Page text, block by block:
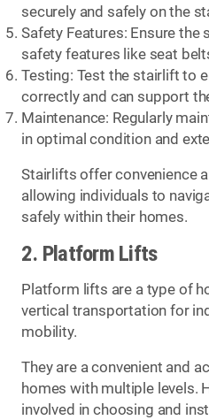
securely and safely on the
Safety Features: Ensure the
safety features like seat
Testing: Test the stairlift to
correctly and can support
Maintenance: Regularly
in optimal condition and
Stairlifts offer convenience
allowing individuals to
safely within their homes.
2. Platform Lifts
Platform lifts are a type of
vertical transportation for
mobility.
They are a convenient and
homes with multiple levels.
involved in choosing and